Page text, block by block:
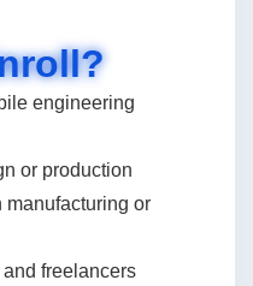
engineering
or production
or
freelancers